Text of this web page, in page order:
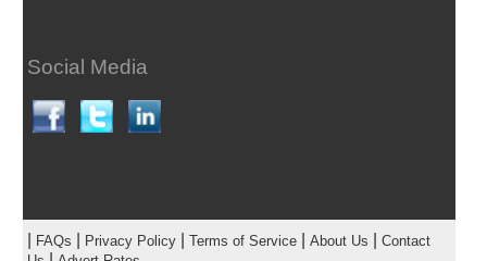
Social Media
FAQs Privacy Policy| Terms of Service| About Us
Contact